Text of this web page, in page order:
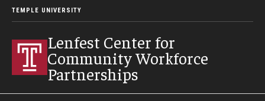
TEMPLE UNIVERSITY
Lenfest Center for
Community Workforce
Partnerships